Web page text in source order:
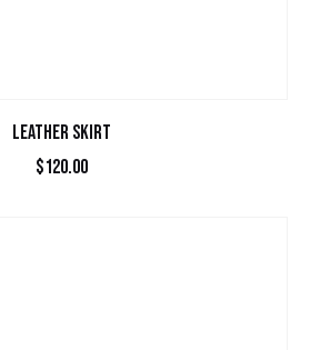
LEATHER SKIRT
$120.00